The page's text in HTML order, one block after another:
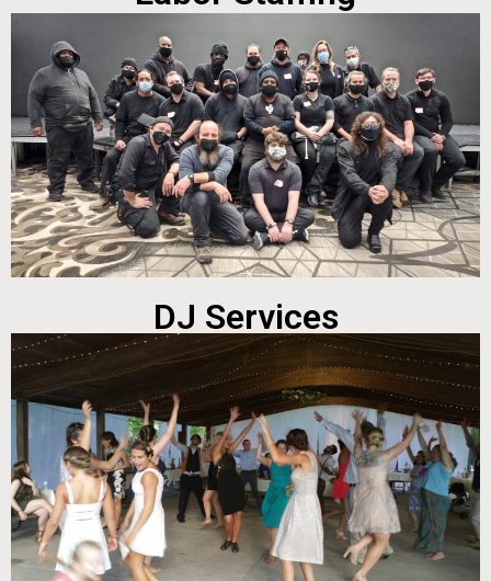
DJ Services